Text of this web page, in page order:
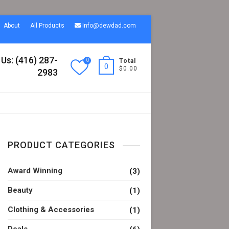
About All Products Info@dewdad.com
(416) 287-
2983
0
0
Total
$0.00
PRODUCT CATEGORIES
Award Winning (3)
Beauty (1)
Clothing & Accessories (1)